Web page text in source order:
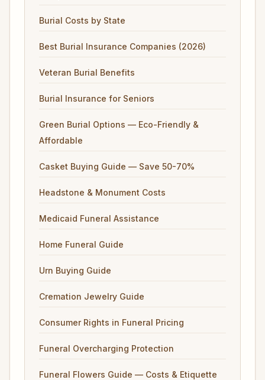
Burial Costs by State
Best Burial Insurance Companies (2026)
Veteran Burial Benefits
Burial Insurance for Seniors
Green Burial Options — Eco-Friendly &
Affordable
Casket Buying Guide — Save 50-70%
Headstone & Monument Costs
Medicaid Funeral Assistance
Home Funeral Guide
Urn Buying Guide
Cremation Jewelry Guide
Consumer Rights in Funeral Pricing
Funeral Overcharging Protection
Funeral Flowers Guide — Costs & Etiquette